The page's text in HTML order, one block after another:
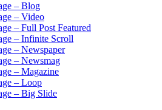
– Blog
– Video
– Full Post Featured
– Infinite Scroll
– Newspaper
– Newsmag
– Magazine
– Loop
– Big Slide